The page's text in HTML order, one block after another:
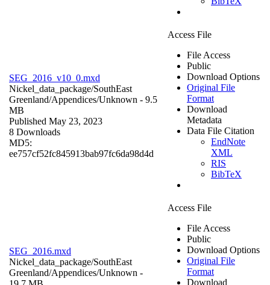
SEG_2016_v10_0.mxd
Nickel_data_package/SouthEast
Greenland/Appendices/Unknown - 9.5
MB
Published May 23, 2023
8 Downloads
MD5:
ee757cf52fc845913bab97fc6da98d4d
Access File
File Access
Public
Download Options
Original File
Format
Download
Metadata
Data File Citation
EndNote
XML
RIS
BibTeX
SEG_2016.mxd
Nickel_data_package/SouthEast
Greenland/Appendices/Unknown -
Access File
File Access
Public
Download Options
Original File
Format
Download